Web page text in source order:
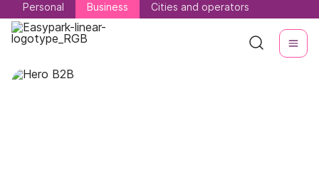
Personal Business Cities and operators
Personal Business Cities and operators